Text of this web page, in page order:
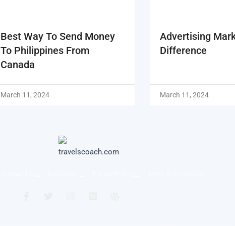
Best Way To Send Money
To Philippines From
Canada
March 11, 2024
Advertising
Difference
March 11, 2024